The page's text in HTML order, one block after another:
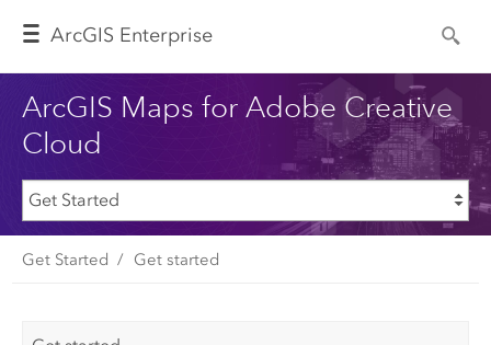
ArcGIS Enterprise
ArcGIS Maps for Adobe Creative
Cloud
Get Started Get started